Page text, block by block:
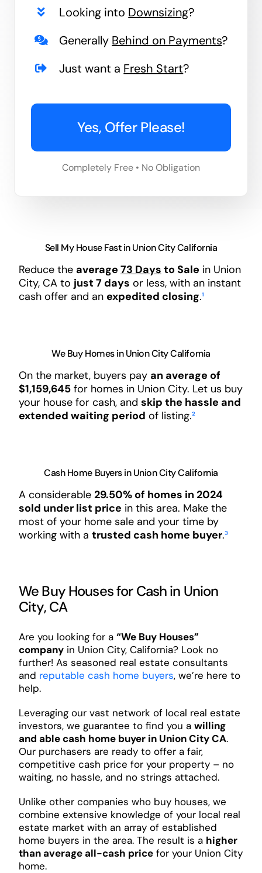
Looking into Downsizing?
Generally Behind on Payments?
Just want a Fresh Start?
Yes, Offer Please!
Completely Free • No Obligation
Sell My House Fast in Union City California
Reduce the average 73 Days to Sale in Union
City, CA to just 7 days or less, with an instant
cash offer and an expedited closing.¹
We Buy Homes in Union City California
On the market, buyers pay an average of
$1,159,645for homes in Union City. Let us buy
your house for cash, and skip the hassle and
extended waiting period of listing.²
Cash Home Buyers in Union City California
A considerable 29.50% of homes in 2024
sold under list price in this area. Make the
most of your home sale and your time by
working with a trusted cash home buyer.³
We Buy Houses for Cash in Union
City, CA
Are you looking for a “We Buy Houses”
companyin Union City, California? Look no
further! As seasoned real estate consultants
and reputable cash home buyers, we’re here to
help.
Leveraging our vast network of local real estate
investors, we guarantee to find you a willing
and able cash home buyer in Union City CA.
Our purchasers are ready to offer a fair,
competitive cash price for your property – no
waiting, no hassle, and no strings attached.
Unlike other companies who buy houses, we
combine extensive knowledge of your local real
estate market with an array of established
home buyers in the area. The result is a higher
than average all-cash pricefor your Union City
home.